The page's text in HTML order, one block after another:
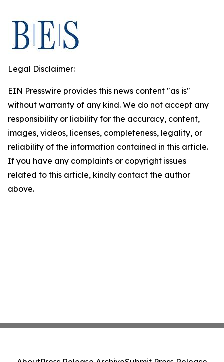
Legal Disclaimer:
EIN Presswire provides this news content "as is"
without warranty of any kind. We do not accept any
responsibility or liability for the accuracy, content,
images, videos, licenses, completeness, legality, or
reliability of the information contained in this article.
If you have any complaints or copyright issues
related to this article, kindly contact the author
above.